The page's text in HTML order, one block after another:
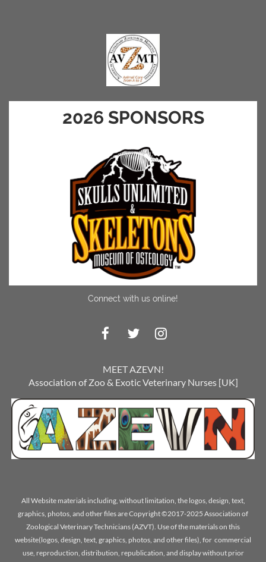
2026 SPONSORS
Connect with us online!
MEET AZEVN!
Association of Zoo & Exotic Veterinary Nurses [UK]
All Website materials including, without limitation, the logos, design, text,
graphics, photos, and other files are Copyright ©2017-2025 Association of
Zoological Veterinary Technicians (AZVT). Use of the materials on this
website(logos, design, text, graphics, photos, and other files), for commercial
use, reproduction, distribution, republication, and display without prior